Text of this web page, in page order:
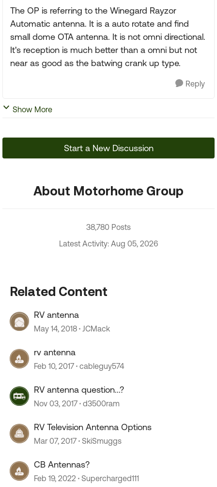
The OP is referring to the Winegard Rayzor
Automatic antenna. It is a auto rotate and find
small dome OTA antenna. It is not omni directional.
It's reception is much better than a omni but not
near as good as the batwing crank up type.
Reply
Show More
Start a New Discussion
About Motorhome Group
38,780 Posts
Latest Activity: Aug 05, 2026
Related Content
RV antenna
May 14, 2018 JCMack
rv antenna
Feb 10, 2017 cableguy574
RV antenna question...?
Nov 03, 2017 d3500ram
RV Television Antenna Options
Mar 07, 2017 SkiSmuggs
CB Antennas?
Feb 19, 2022 Supercharged111